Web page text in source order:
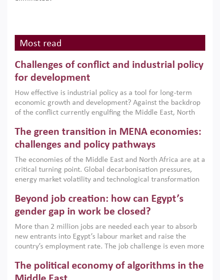
Most read
Challenges of conflict and industrial policy
for development
How effective is industrial policy as a tool for long-term
economic growth and development? Against the backdrop
of the conflict currently engulfing the Middle East, North
argues that while industrial policies are widely used across
the region, they can only address market failures and foster
growth when they are aligned with country capabilities,
implemented with accountability and backed by capable
institutions.
The green transition in MENA economies:
challenges and policy pathways
The economies of the Middle East and North Africa are at a
critical turning point. Global decarbonisation pressures,
energy market volatility and technological transformation
models. This column argues that the green transition is not
only an environmental necessity but also a strategic
economic imperative.
Beyond job creation: how can Egypt’s
gender gap in work be closed?
More than 2 million jobs are needed each year to absorb
new entrants into Egypt’s labour market and raise the
country’s employment rate. The job challenge is even more
low despite recent gains in education. This column reports
on the second Development Dialogue, an ERF–World Bank
The political economy of algorithms in the